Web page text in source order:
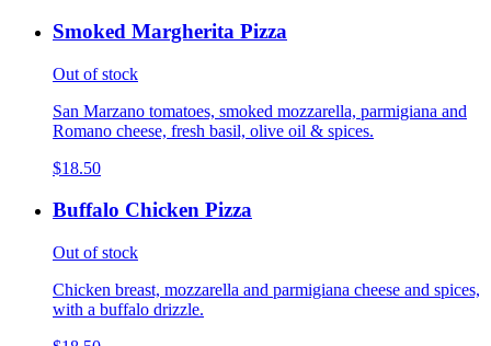
Smoked Margherita Pizza
Out of stock
San Marzano tomatoes, smoked mozzarella, parmigiana and
Romano cheese, fresh basil, olive oil & spices.
$18.50
Buffalo Chicken Pizza
Out of stock
Chicken breast, mozzarella and parmigiana cheese and spices,
with a buffalo drizzle.